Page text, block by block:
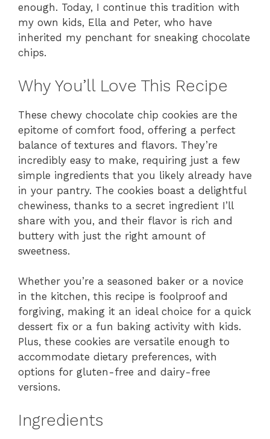
enough. Today, I continue this tradition with
my own kids, Ella and Peter, who have
inherited my penchant for sneaking chocolate
chips.
Why You’ll Love This Recipe
These chewy chocolate chip cookies are the
epitome of comfort food, offering a perfect
balance of textures and flavors. They’re
incredibly easy to make, requiring just a few
simple ingredients that you likely already have
in your pantry. The cookies boast a delightful
chewiness, thanks to a secret ingredient I’ll
share with you, and their flavor is rich and
buttery with just the right amount of
sweetness.
Whether you’re a seasoned baker or a novice
in the kitchen, this recipe is foolproof and
forgiving, making it an ideal choice for a quick
dessert fix or a fun baking activity with kids.
Plus, these cookies are versatile enough to
accommodate dietary preferences, with
options for gluten-free and dairy-free
versions.
Ingredients